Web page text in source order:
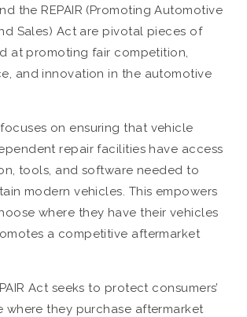
the REPAIR (Promoting Automotive
Sales) Act are pivotal pieces of
at promoting fair competition,
and innovation in the automotive
focuses on ensuring that vehicle
repair facilities have access
tools, and software needed to
modern vehicles. This empowers
where they have their vehicles
a competitive aftermarket
Act seeks to protect consumers’
where they purchase aftermarket